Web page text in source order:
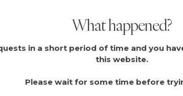
What happened?
in a short period of time and you
this website.
Please wait for some time before